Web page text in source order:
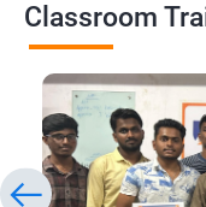
Classroom